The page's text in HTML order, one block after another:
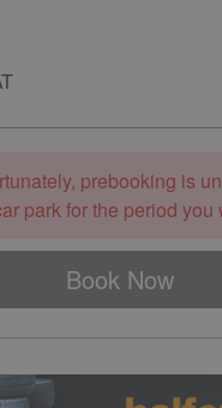
prebooking is
park for the period you
Book Now